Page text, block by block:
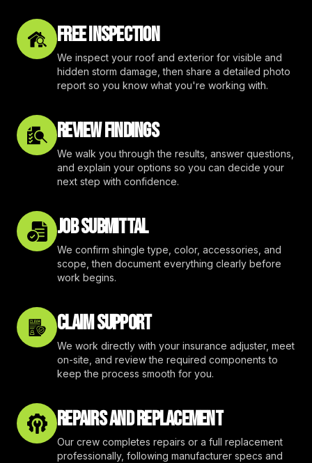
FREE INSPECTION
We inspect your roof and exterior for visible and
hidden storm damage, then share a detailed photo
report so you know what you're working with.
REVIEW FINDINGS
We walk you through the results, answer questions,
and explain your options so you can decide your
next step with confidence.
JOB SUBMITTAL
We confirm shingle type, color, accessories, and
scope, then document everything clearly before
work begins.
CLAIM SUPPORT
We work directly with your insurance adjuster, meet
on-site, and review the required components to
keep the process smooth for you.
REPAIRS AND REPLACEMENT
Our crew completes repairs or a full replacement
professionally, following manufacturer specs and